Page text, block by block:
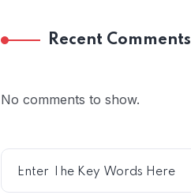
Recent Comments
No comments to show.